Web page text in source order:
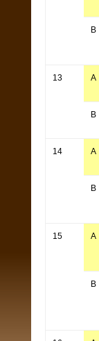
B
13 A
B
14 A
B
15 A
B